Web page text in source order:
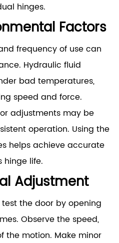
hinges.
Factors
frequency of use can
Hydraulic fluid
bad temperatures,
speed and force.
adjustments may be
operation. Using the
helps achieve accurate
life.
Adjustment
the door by opening
Observe the speed,
the motion. Make minor